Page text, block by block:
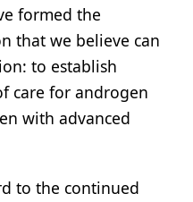
formed the
that we believe can
to establish
care for androgen
with advanced
to the continued